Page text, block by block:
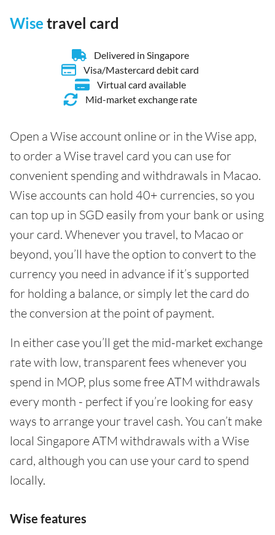
Wise travel card
Delivered in Singapore
Visa/Mastercard debit card
Virtual card available
Mid-market exchange rate
Open a Wise account online or in the Wise app,
to order a Wise travel card you can use for
convenient spending and withdrawals in Macao.
Wise accounts can hold 40+ currencies, so you
can top up in SGD easily from your bank or using
your card. Whenever you travel, to Macao or
beyond, you’ll have the option to convert to the
currency you need in advance if it’s supported
for holding a balance, or simply let the card do
the conversion at the point of payment.
In either case you’ll get the mid-market exchange
rate with low, transparent fees whenever you
spend in MOP, plus some free ATM withdrawals
every month - perfect if you’re looking for easy
ways to arrange your travel cash. You can’t make
local Singapore ATM withdrawals with a Wise
card, although you can use your card to spend
locally.
Wise features